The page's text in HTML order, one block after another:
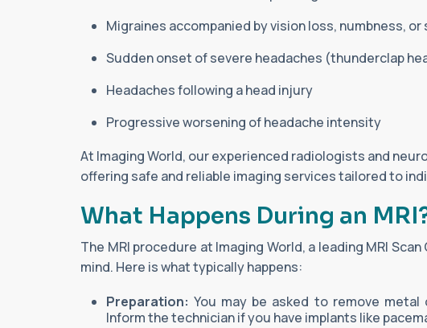
Migraines accompanied by vision loss, numbness,
Sudden onset of severe headaches (thunderclap
Headaches following a head injury
Progressive worsening of headache intensity
At Imaging World, our experienced radiologists and
offering safe and reliable imaging services tailored to
What Happens During an
The MRI procedure at Imaging World, a leading MRI
mind. Here is what typically happens:
Preparation: You may be asked to remove
Inform the technician if you have implants like